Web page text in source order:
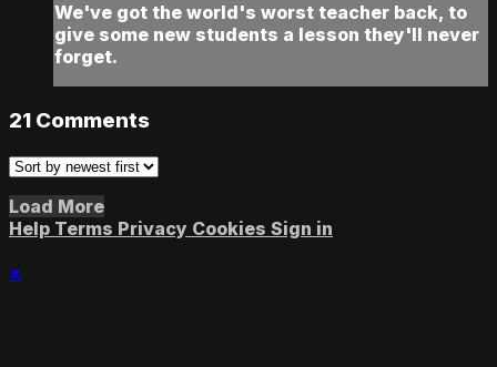
We've got the world's worst teacher back, to
give some new students a lesson they'll never
forget.
21 Comments
Load More
Help Terms Privacy Cookies Sign in
×